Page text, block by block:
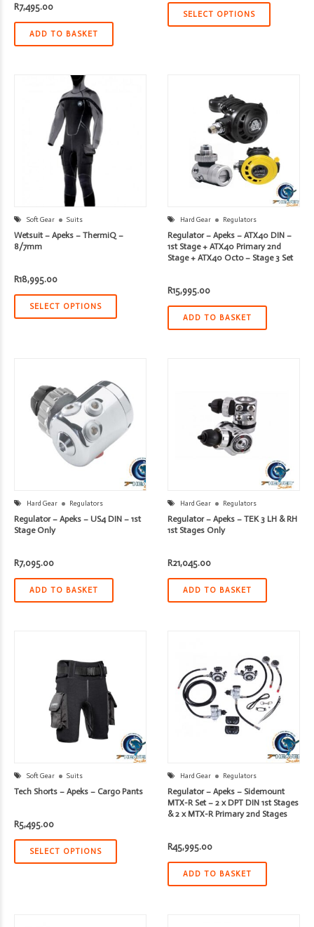
R7,495.00
ADD TO BASKET
SELECT OPTIONS
Soft Gear Suits
Wetsuit – Apeks – ThermiQ –
8/7mm
R18,995.00
SELECT OPTIONS
Hard Gear Regulators
Regulator – Apeks – ATX40 DIN –
1st Stage + ATX40 Primary 2nd
Stage + ATX40 Octo – Stage 3 Set
R15,995.00
ADD TO BASKET
Hard Gear Regulators
Regulator – Apeks – US4 DIN – 1st
Stage Only
R7,095.00
ADD TO BASKET
Hard Gear Regulators
Regulator – Apeks – TEK 3 LH & RH
1st Stages Only
R21,045.00
ADD TO BASKET
Soft Gear Suits
Tech Shorts – Apeks – Cargo Pants
R5,495.00
SELECT OPTIONS
Hard Gear Regulators
Regulator – Apeks – Sidemount
MTX-R Set – 2 x DPT DIN 1st Stages
& 2 x MTX-R Primary 2nd Stages
R45,995.00
ADD TO BASKET